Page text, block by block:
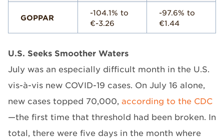
GOPPAR
-104.1% to
€-3.26
-97.6% to
€1.44
U.S. Seeks Smoother Waters
July was an especially difficult month in the U.S.
vis-à-vis new COVID-19 cases. On July 16 alone,
new cases topped 70,000, according to the CDC
—the first time that threshold had been broken. In
total, there were five days in the month where